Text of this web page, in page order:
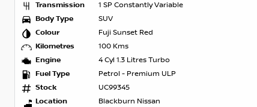
Transmission
1 SP Constantly Variable
Body Type
SUV
Colour
Fuji Sunset Red
Kilometres
100 Kms
Engine
4 Cyl 1.3 Litres Turbo
Fuel Type
Petrol - Premium ULP
Stock
UC99345
Location
Blackburn Nissan